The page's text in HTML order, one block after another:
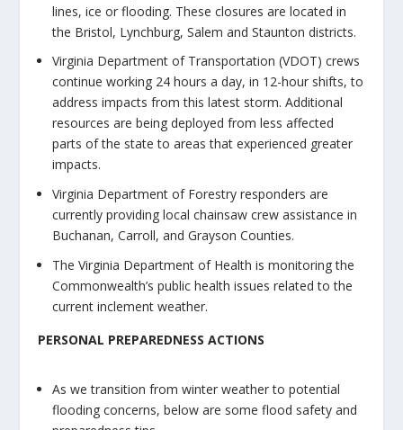
lines, ice or flooding. These closures are located in
the Bristol, Lynchburg, Salem and Staunton districts.
Virginia Department of Transportation (VDOT) crews
continue working 24 hours a day, in 12-hour shifts, to
address impacts from this latest storm. Additional
resources are being deployed from less affected
parts of the state to areas that experienced greater
impacts.
Virginia Department of Forestry responders are
currently providing local chainsaw crew assistance in
Buchanan, Carroll, and Grayson Counties.
The Virginia Department of Health is monitoring the
Commonwealth’s public health issues related to the
current inclement weather.
PERSONAL PREPAREDNESS ACTIONS
As we transition from winter weather to potential
flooding concerns, below are some flood safety and